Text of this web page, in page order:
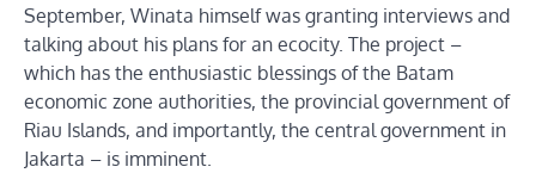
September, Winata himself was granting interviews and
talking about his plans for an ecocity. The project –
which has the enthusiastic blessings of the Batam
economic zone authorities, the provincial government of
Riau Islands, and importantly, the central government in
Jakarta – is imminent.